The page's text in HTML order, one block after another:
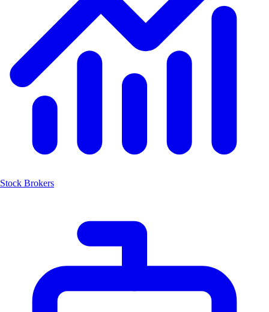
Stock Brokers